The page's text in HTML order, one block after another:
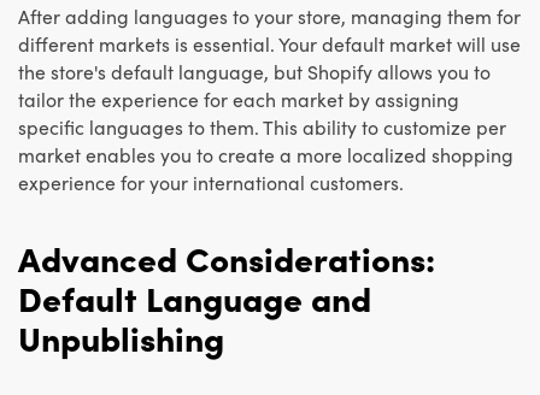
After adding languages to your store, managing them for
different markets is essential. Your default market will use
the store's default language, but Shopify allows you to
tailor the experience for each market by assigning
specific languages to them. This ability to customize per
market enables you to create a more localized shopping
experience for your international customers.
Advanced Considerations:
Default Language and
Unpublishing